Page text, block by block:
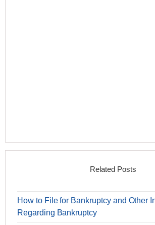
Related Posts
How to File for Bankruptcy and Other
Regarding Bankruptcy